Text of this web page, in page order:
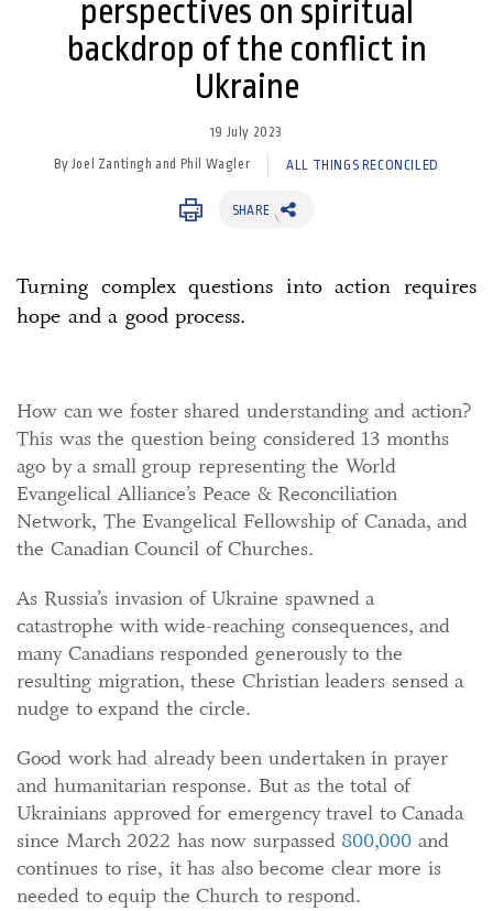
perspectives on spiritual
backdrop of the conflict in
Ukraine
19 July 2023
By Joel Zantingh and Phil Wagler ALL THINGS RECONCILED
SHARE
Turning complex questions into action requires
hope and a good process.
How can we foster shared understanding and action?
This was the question being considered 13 months
ago by a small group representing the World
Evangelical Alliance’s Peace & Reconciliation
Network, The Evangelical Fellowship of Canada, and
the Canadian Council of Churches.
As Russia’s invasion of Ukraine spawned a
catastrophe with wide-reaching consequences, and
many Canadians responded generously to the
resulting migration, these Christian leaders sensed a
nudge to expand the circle.
Good work had already been undertaken in prayer
and humanitarian response. But as the total of
Ukrainians approved for emergency travel to Canada
since March 2022 has now surpassed 800,000 and
continues to rise, it has also become clear more is
needed to equip the Church to respond.